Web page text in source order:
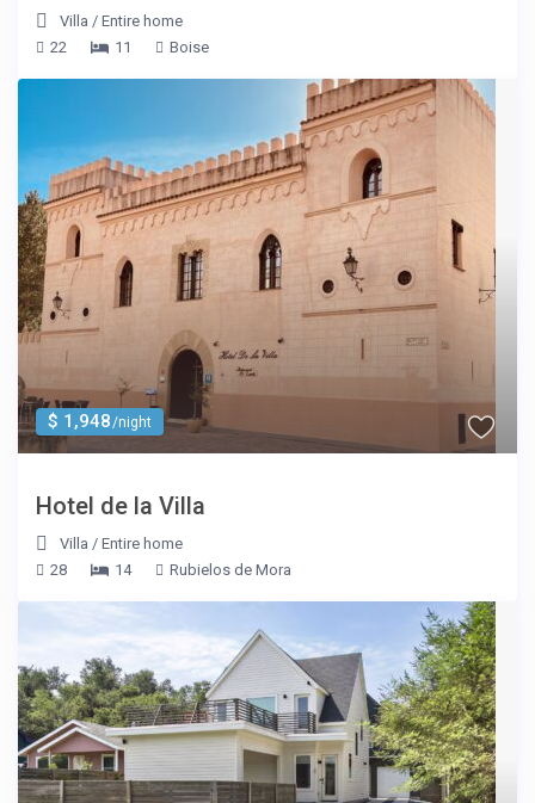
Villa /Entire home
22
11 Boise
$ 1,948/night
Hotel de la Villa
Villa /Entire home
28
14 Rubielos de Mora